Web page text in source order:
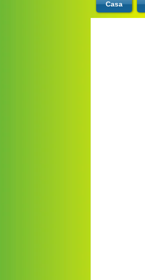
Casa